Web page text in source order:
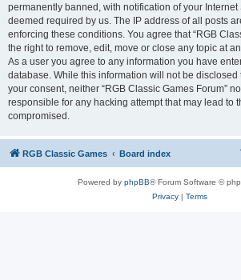
permanently banned, with notification of your
deemed required by us. The IP address of all posts
enforcing these conditions. You agree that “RGB
the right to remove, edit, move or close any topic at
As a user you agree to any information you have
database. While this information will not be disclosed
your consent, neither “RGB Classic Games Forum”
responsible for any hacking attempt that may lead to
compromised.
RGB Classic Games Board index
Powered by phpBB® Forum Software ©
Privacy| Terms